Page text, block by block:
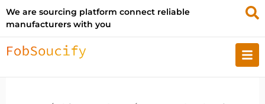
We are sourcing platform connect reliable
manufacturers with you